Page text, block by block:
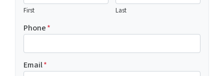
First Last
Phone*
Email*